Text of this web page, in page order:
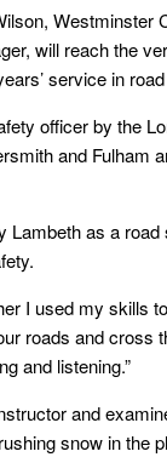
Westminster
will reach the
service in
officer by the
and Fulham
Lambeth as a
I used my skills
roads and cross
and listening.”
and
snow in the